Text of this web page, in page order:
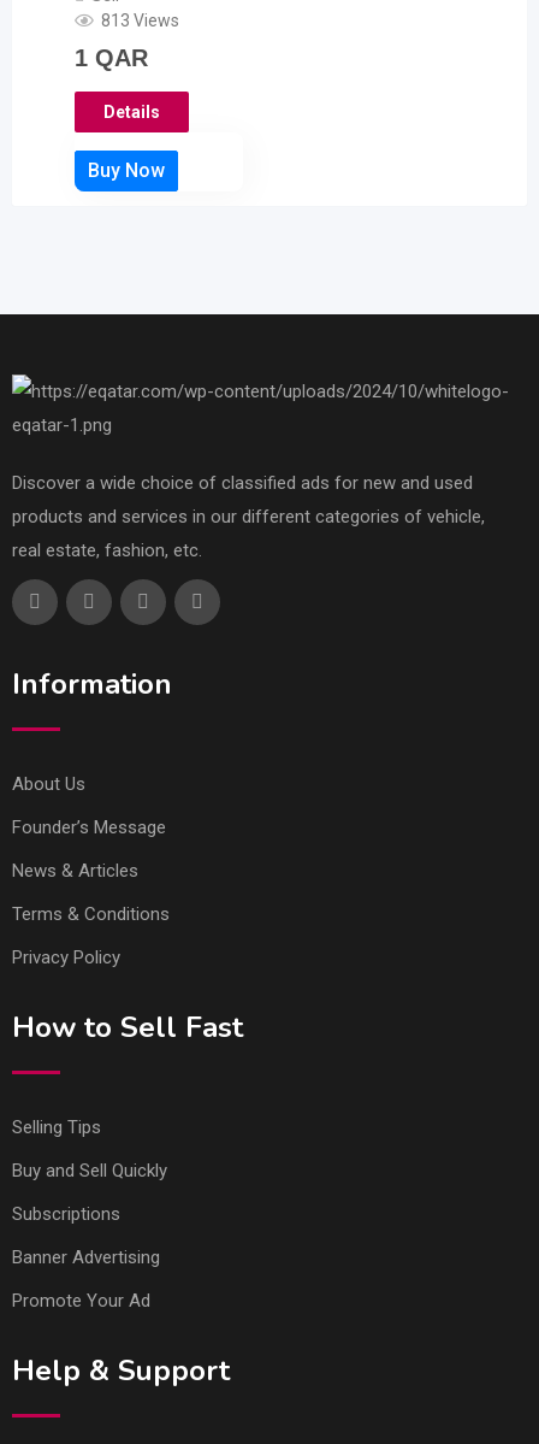
813 Views
1 QAR
Details
Discover a wide choice of classified ads for new and used
products and services in our different categories of vehicle,
real estate, fashion, etc.
Information
About Us
Founder’s Message
News & Articles
Terms & Conditions
Privacy Policy
How to Sell Fast
Selling Tips
Buy and Sell Quickly
Subscriptions
Banner Advertising
Promote Your Ad
Help & Support